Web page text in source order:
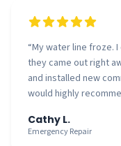
“My water line froze.
they came out right
and installed new
would highly
Cathy L.
Emergency Repair